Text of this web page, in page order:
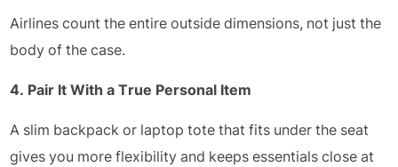
Airlines count the entire outside dimensions, not just the
body of the case.
4. Pair It With a True Personal Item
A slim backpack or laptop tote that fits under the seat
gives you more flexibility and keeps essentials close at